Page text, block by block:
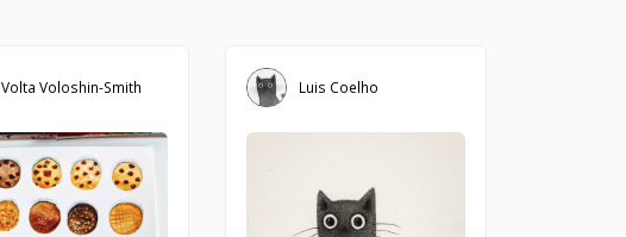
Volta Voloshin-Smith Luis Coelho